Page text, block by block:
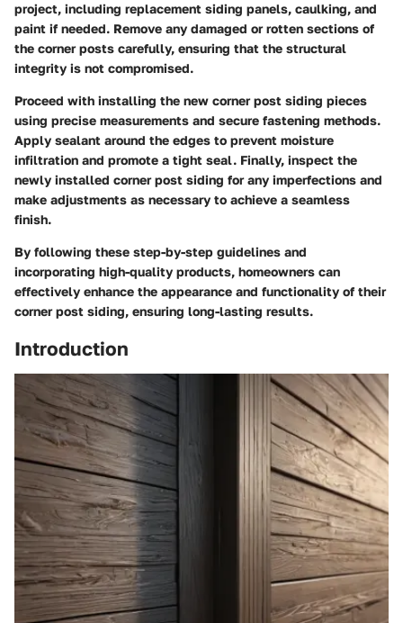
project, including replacement siding panels, caulking, and
paint if needed. Remove any damaged or rotten sections of
the corner posts carefully, ensuring that the structural
integrity is not compromised.
Proceed with installing the new corner post siding pieces
using precise measurements and secure fastening methods.
Apply sealant around the edges to prevent moisture
infiltration and promote a tight seal. Finally, inspect the
newly installed corner post siding for any imperfections and
make adjustments as necessary to achieve a seamless
finish.
By following these step-by-step guidelines and
incorporating high-quality products, homeowners can
effectively enhance the appearance and functionality of their
corner post siding, ensuring long-lasting results.
Introduction